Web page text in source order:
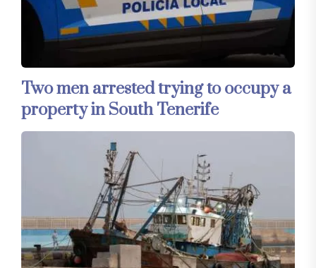
Two men arrested trying to occupy a
property in South Tenerife